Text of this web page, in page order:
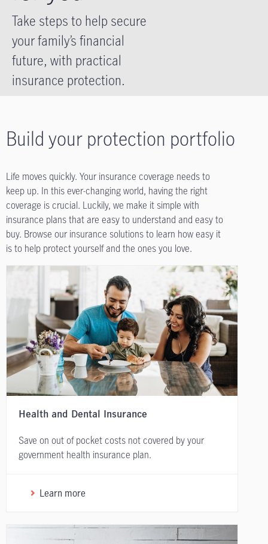
Take steps to help secure
your family’s financial
future, with practical
insurance protection.
Build your protection portfolio
Life moves quickly. Your insurance coverage needs to
keep up. In this ever-changing world, having the right
coverage is crucial. Luckily, we make it simple with
insurance plans that are easy to understand and easy to
buy. Browse our insurance solutions to learn how easy it
is to help protect yourself and the ones you love.
Health and Dental Insurance
Save on out of pocket costs not covered by your
government health insurance plan.
Learn more